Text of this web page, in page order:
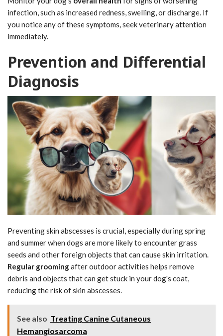
infection, such as increased redness, swelling, or discharge. If
you notice any of these symptoms, seek veterinary attention
immediately.
Prevention and Differential
Diagnosis
Preventing skin abscesses is crucial, especially during spring
and summer when dogs are more likely to encounter grass
seeds and other foreign objects that can cause skin irritation.
Regular groomingafter outdoor activities helps remove
debris and objects that can get stuck in your dog's coat,
reducing the risk of skin abscesses.
See also Treating Canine Cutaneous
Hemangiosarcoma